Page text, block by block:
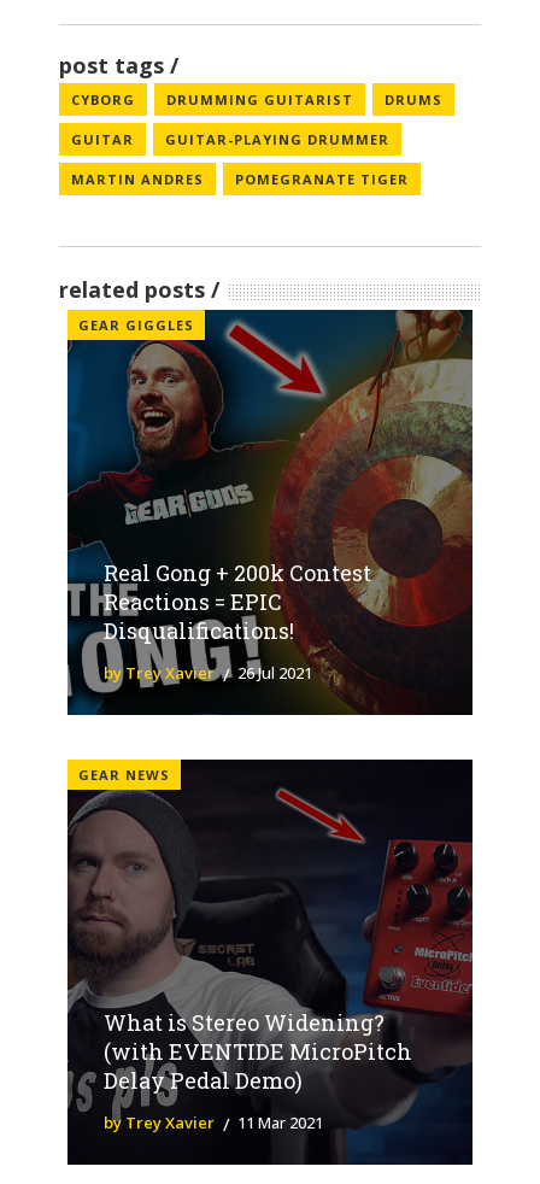
post tags
CYBORG DRUMMING GUITARIST DRUMS
GUITAR GUITAR-PLAYING DRUMMER
MARTIN ANDRES POMEGRANATE TIGER
related posts
GEAR GIGGLES
Real Gong + 200k Contest
Reactions = EPIC
Disqualifications!
by Trey Xavier 26 Jul 2021
GEAR NEWS
What is Stereo Widening?
(with EVENTIDE MicroPitch
Delay Pedal Demo)
by Trey Xavier 11 Mar 2021